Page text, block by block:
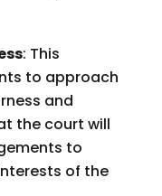
: This
to approach
and
the court will
to
of the